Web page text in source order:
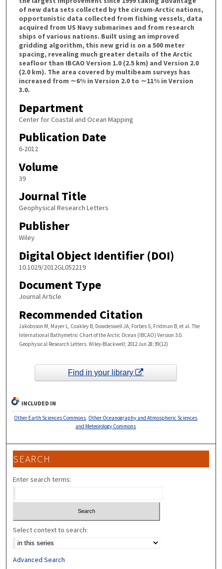
of new data sets collected by the circum-Arctic nations,
opportunistic data collected from fishing vessels, data
acquired from US Navy submarines and from research
ships of various nations. Built using an improved
gridding algorithm, this new grid is on a 500 meter
spacing, revealing much greater details of the Arctic
seafloor than IBCAO Version 1.0 (2.5 km) and Version 2.0
(2.0 km). The area covered by multibeam surveys has
increased from ∼6% in Version 2.0 to ∼11% in Version
3.0.
Department
Center for Coastal and Ocean Mapping
Publication Date
6-2012
Volume
39
Journal Title
Geophysical Research Letters
Publisher
Wiley
Digital Object Identifier (DOI)
10.1029/2012GL052219
Document Type
Journal Article
Recommended Citation
Jakobsson M, Mayer L, Coakley B, Dowdeswell JA, Forbes S, Fridman B, et al. The
International Bathymetric Chart of the Arctic Ocean (IBCAO) Version 3.0.
Geophysical Research Letters. Wiley-Blackwell; 2012 Jun 28;39(12)
Find in your library
INCLUDED IN
Other Earth Sciences Commons Other Oceanography and Atmospheric Sciences
and Meteorology Commons
SEARCH
Enter search terms:
Select context to search:
Advanced Search